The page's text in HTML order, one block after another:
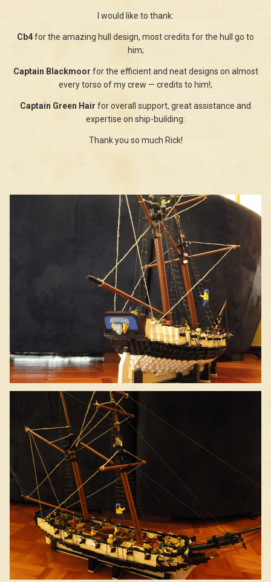
I would like to thank:
Cb4for the amazing hull design, most credits for the hull go to
him;
Captain Blackmoor for the efficient and neat designs on almost
every torso of my crew — credits to him!;
Captain Green Hair for overall support, great assistance and
expertise on ship-building:
Thank you so much Rick!